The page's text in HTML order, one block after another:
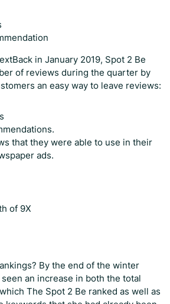
in January 2019, Spot 2 Be
of reviews during the quarter by
an easy way to leave reviews:
that they were able to use in their
ads.
By the end of the winter
an increase in both the total
The Spot 2 Be ranked as well as